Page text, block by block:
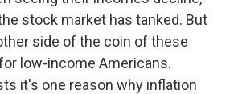
stock market has tanked. But
side of the coin of these
low-income Americans.
it's one reason why inflation